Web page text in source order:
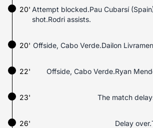
Attempt blocked.Pau Cubarsí
shot.Rodri assists.
20'
20' Offside, Cabo Verde.Dailon
22' Offside, Cabo Verde.Ryan
23' The match
26' Delay